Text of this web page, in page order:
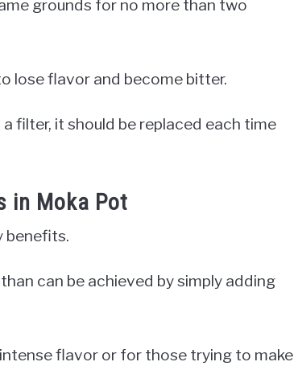
grounds for no more than two
lose flavor and become bitter.
filter, it should be replaced each time
in Moka Pot
benefits.
can be achieved by simply adding
flavor or for those trying to make